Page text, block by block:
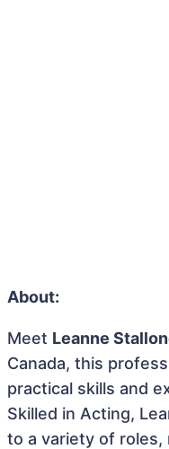
About:
Meet Leanne
Canada, this
practical skills and
Skilled in Acting,
to a variety of roles,